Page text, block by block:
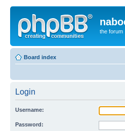
the forum
Board index
Login
Username:
Password: